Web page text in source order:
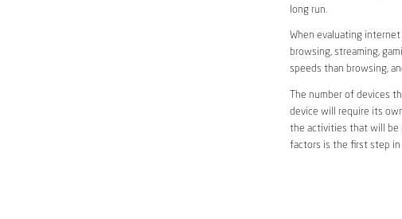
long run.
When evaluating
browsing, streaming,
speeds than browsing,
The number of devices
device will require its
the activities that will be
factors is the first step in